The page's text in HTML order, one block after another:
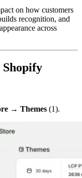
on how customers
recognition, and
across
Shopify
→ Themes (1).